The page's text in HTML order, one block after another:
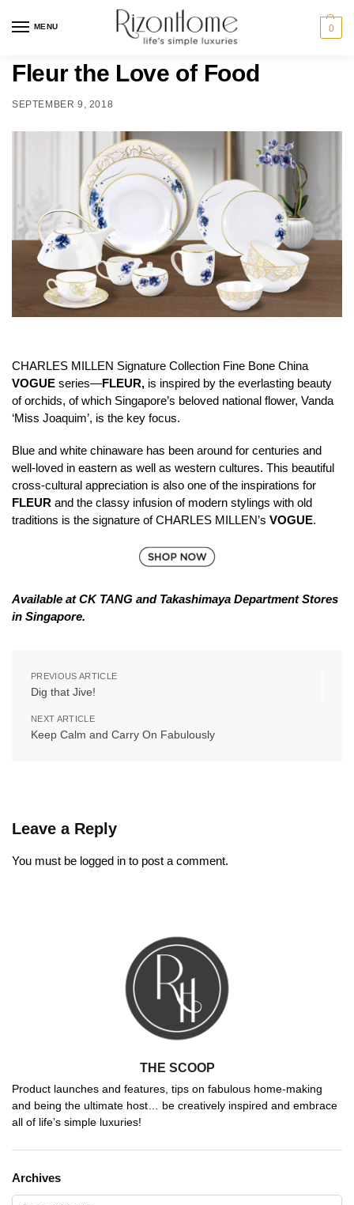
MENU 0
Fleur the Love of Food
SEPTEMBER 9, 2018
CHARLES MILLEN Signature Collection Fine Bone China
VOGUE series—FLEUR, is inspired by the everlasting beauty
of orchids, of which Singapore’s beloved national flower, Vanda
‘Miss Joaquim’, is the key focus.
Blue and white chinaware has been around for centuries and
well-loved in eastern as well as western cultures. This beautiful
cross-cultural appreciation is also one of the inspirations for
FLEUR and the classy infusion of modern stylings with old
traditions is the signature of CHARLES MILLEN’s VOGUE.
Available at CK TANG and Takashimaya Department Stores
in Singapore.
PREVIOUS ARTICLE
Dig that Jive!
NEXT ARTICLE
Keep Calm and Carry On Fabulously
Leave a Reply
You must be logged in to post a comment.
THE SCOOP
Product launches and features, tips on fabulous home-making
and being the ultimate host… be creatively inspired and embrace
all of life’s simple luxuries!
Archives